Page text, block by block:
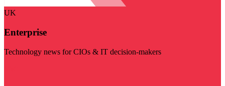
UK
Enterprise
Technology news for CIOs & IT decision-makers